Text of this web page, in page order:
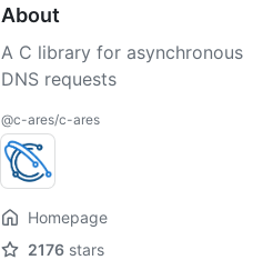
, version = "1.34.6"
About
A C library for asynchronous
DNS requests
@c-ares/c-ares
Homepage
2176 stars